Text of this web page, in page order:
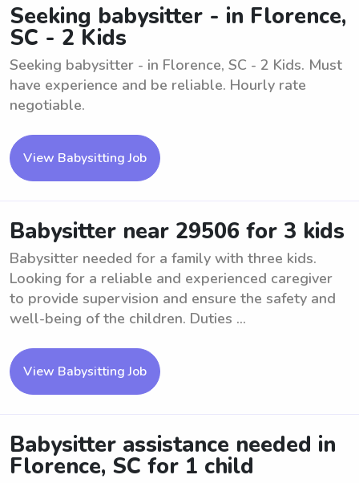
Seeking babysitter - in Florence,
SC - 2 Kids
Seeking babysitter - in Florence, SC - 2 Kids. Must
have experience and be reliable. Hourly rate
negotiable.
View Babysitting Job
Babysitter near 29506 for 3 kids
Babysitter needed for a family with three kids.
Looking for a reliable and experienced caregiver
to provide supervision and ensure the safety and
well-being of the children. Duties ...
View Babysitting Job
Babysitter assistance needed in
Florence, SC for 1 child